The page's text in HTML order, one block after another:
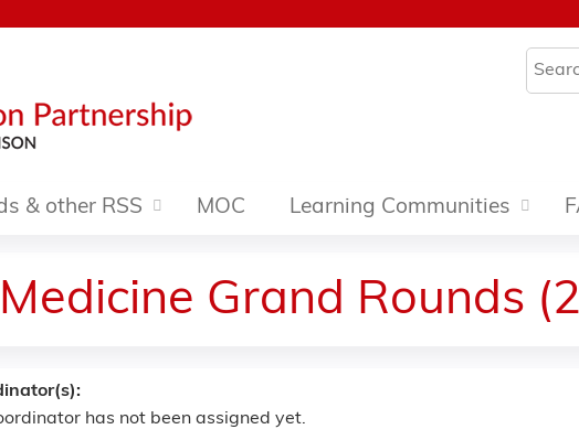
& other RSS MOC Learning Communities
Grand Rounds
has not been assigned yet.